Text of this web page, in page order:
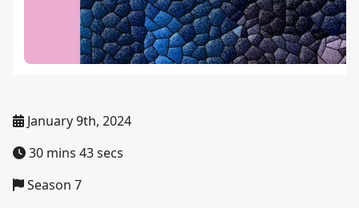
January 9th, 2024
30 mins 43 secs
Season 7